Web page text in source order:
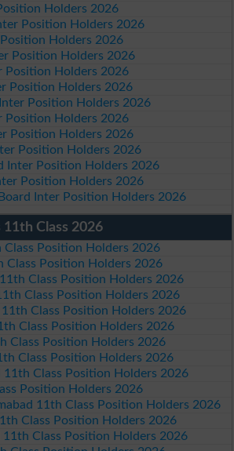
Holders 2026
Position Holders 2026
Holders 2026
Position Holders 2026
Position Holders 2026
Position Holders 2026
Position Holders 2026
Position Holders 2026
Position Holders 2026
Position Holders 2026
Inter Position Holders 2026
Position Holders 2026
Inter Position Holders 2026
Class 2026
Class Position Holders 2026
Class Position Holders 2026
Class Position Holders 2026
Class Position Holders 2026
Class Position Holders 2026
Class Position Holders 2026
Class Position Holders 2026
Class Position Holders 2026
11th Class Position Holders 2026
Position Holders 2026
11th Class Position Holders 2026
Class Position Holders 2026
Class Position Holders 2026